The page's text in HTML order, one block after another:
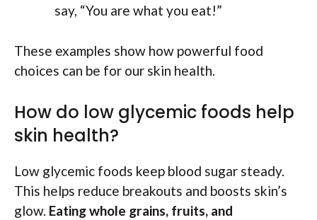
say, “You are what you eat!”
These examples show how powerful food
choices can be for our skin health.
How do low glycemic foods help
skin health?
Low glycemic foods keep blood sugar steady.
This helps reduce breakouts and boosts skin’s
glow. Eating whole grains, fruits, and